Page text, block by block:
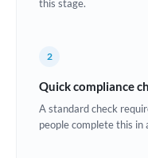
Estonia
this stage.
2
Quick compliance
A standard check
people complete this in